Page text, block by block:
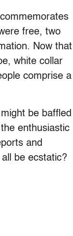
free, two
Now that
white collar
comprise a
be baffled
enthusiastic
and
be ecstatic?